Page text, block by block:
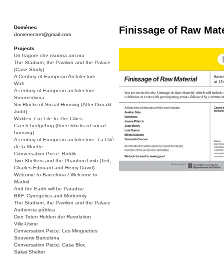
Domènec
domenecnet@gmail.com
Projects
Un fragore che risuona ancora
The Stadium, the Pavilion and the Palace
(Case Study)
A Century of European Architecture
Wall
A century of European architecture:
Suomenlinna
Six Blocks of Social Housing (After Donald
Judd)
Walden 7 or Life In The Cities
Czech hedgehog (three blocks of social
housing)
A century of European architecture: La Cité
de la Muette
Conversation Piece: Bublik
Two Shelters and the Phantom Limb (Ted,
Charles-Édouard and Henry David)
Welcome to Barcelona / Welcome to
Madrid
And the Earth will be Paradise
BKF. Cynegetics and Modernity
The Stadium, the Pavilion and the Palace
Audiencia pública
Den Toten Helden der Revolution
Ville-Usine
Conversation Piece: Les Minguettes
Souvenir Barcelona
Conversation Piece: Casa Bloc
Sakai Shelter
Finissage of Raw